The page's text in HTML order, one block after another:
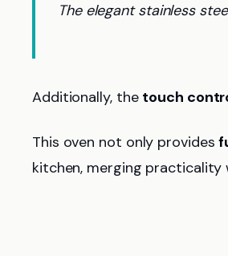
The elegant stainless
Additionally, the touch
This oven not only provides
kitchen, merging